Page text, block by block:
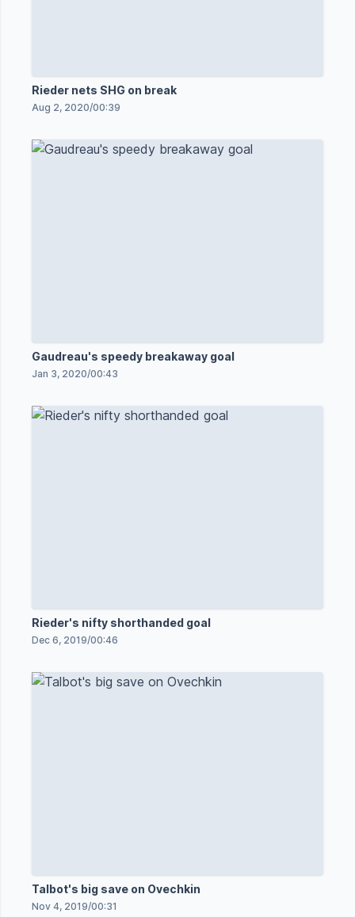
Rieder nets SHG on break
Aug 2, 2020/00:39
Gaudreau's speedy breakaway goal
Jan 3, 2020/00:43
Rieder's nifty shorthanded goal
Dec 6, 2019/00:46
Talbot's big save on Ovechkin
Nov 4, 2019/00:31